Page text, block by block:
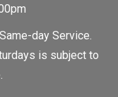
day Service.
is subject to